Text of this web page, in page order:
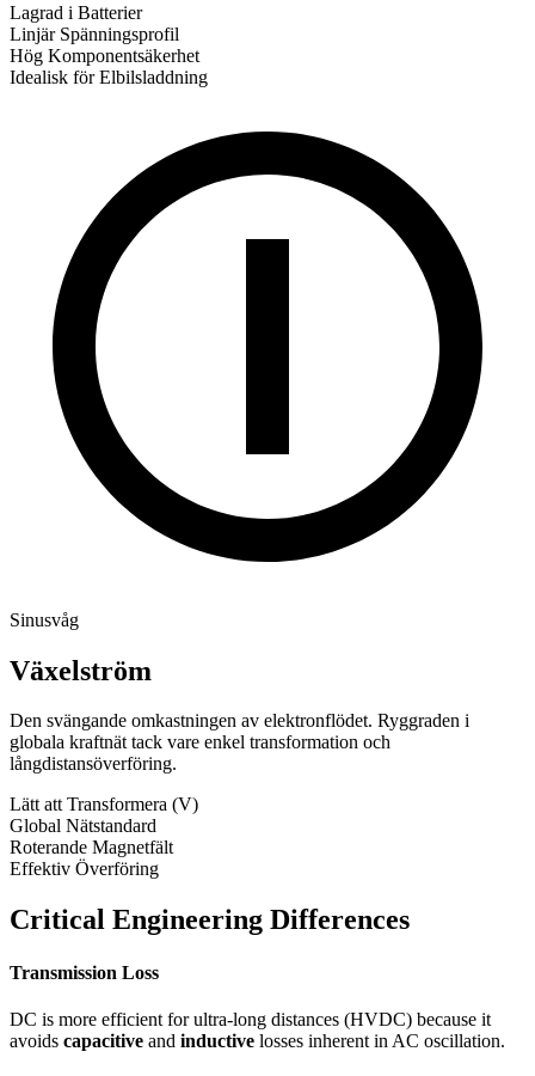
Lagrad i Batterier
Linjär Spänningsprofil
Hög Komponentsäkerhet
Idealisk för Elbilsladdning
Sinusvåg
Växelström
Den svängande omkastningen av elektronflödet. Ryggraden i
globala kraftnät tack vare enkel transformation och
långdistansöverföring.
Lätt att Transformera (V)
Global Nätstandard
Roterande Magnetfält
Effektiv Överföring
Critical Engineering Differences
Transmission Loss
DC is more efficient for ultra-long distances (HVDC) because it
avoids capacitive and inductive losses inherent in AC oscillation.